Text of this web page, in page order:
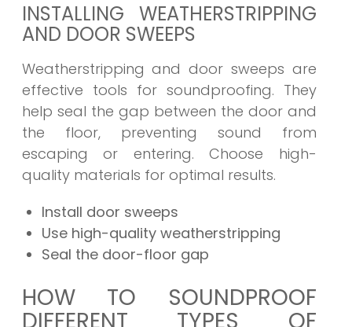
INSTALLING WEATHERSTRIPPING
AND DOOR SWEEPS
Weatherstripping and door sweeps are
effective tools for soundproofing. They
help seal the gap between the door and
the floor, preventing sound from
escaping or entering. Choose high-
quality materials for optimal results.
Install door sweeps
Use high-quality weatherstripping
Seal the door-floor gap
HOW TO SOUNDPROOF